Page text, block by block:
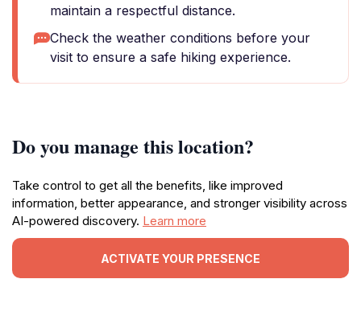
maintain a respectful distance.
Check the weather conditions before your
visit to ensure a safe hiking experience.
Do you manage this location?
Take control to get all the benefits, like improved
information, better appearance, and stronger visibility across
AI-powered discovery. Learn more
ACTIVATE YOUR PRESENCE